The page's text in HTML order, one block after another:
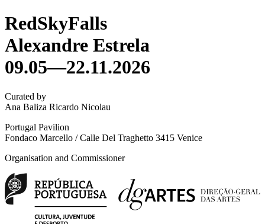
RedSkyFalls
Alexandre Estrela
09.05—22.11.2026
Curated by
Ana Baliza Ricardo Nicolau
Portugal Pavilion
Fondaco Marcello / Calle Del Traghetto 3415 Venice
Organisation and Commissioner